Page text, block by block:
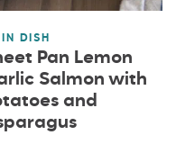
DISH
Pan Lemon
Salmon with
and